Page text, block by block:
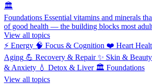
🏛️
Foundations Essential vitamins and minerals
of good health — the building blocks most
View all topics
⚡ Energy 🧠 Focus & Cognition ❤️ Heart
Aging 💪 Recovery & Repair ✨ Skin & Beauty
& Anxiety 💧 Detox & Liver 🏛️ Foundations
View all topics